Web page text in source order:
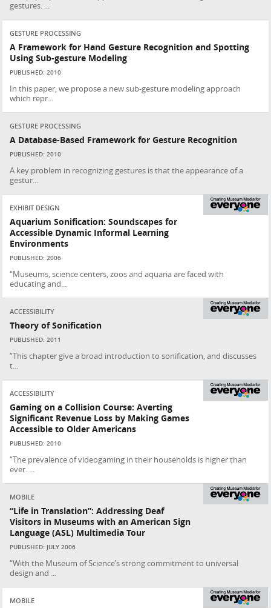
gestures. ...
GESTURE PROCESSING
A Framework for Hand Gesture Recognition and Spotting
Using Sub-gesture Modeling
PUBLISHED: 2010
In this paper, we propose a new sub-gesture modeling approach
which repr...
GESTURE PROCESSING
A Database-Based Framework for Gesture Recognition
PUBLISHED: 2010
A key problem in recognizing gestures is that the appearance of a
gestur...
EXHIBIT DESIGN
Aquarium Sonification: Soundscapes for
Accessible Dynamic Informal Learning
Environments
PUBLISHED: 2006
“Museums, science centers, zoos and aquaria are faced with
educating and...
ACCESSIBILITY
Theory of Sonification
PUBLISHED: 2011
“This chapter give a broad introduction to sonification, and discusses
t...
ACCESSIBILITY
Gaming on a Collision Course: Averting
Significant Revenue Loss by Making Games
Accessible to Older Americans
PUBLISHED: 2010
“The prevalence of videogaming in their households is higher than
ever. ...
MOBILE
“Life in Translation”: Addressing Deaf
Visitors in Museums with an American Sign
Language (ASL) Multimedia Tour
PUBLISHED: JULY 2006
“With the Museum of Science’s strong commitment to universal
design and ...
MOBILE